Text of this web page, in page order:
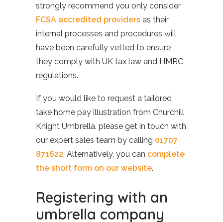
strongly recommend you only consider
FCSA accredited providers as their
internal processes and procedures will
have been carefully vetted to ensure
they comply with UK tax law and HMRC
regulations.
If you would like to request a tailored
take home pay illustration from Churchill
Knight Umbrella, please get in touch with
our expert sales team by calling 01707
871622. Alternatively, you can complete
the short form on our website.
Registering with an
umbrella company